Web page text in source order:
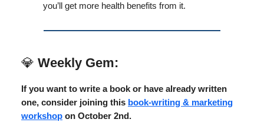
you’ll get more health benefits from it.
💎 Weekly Gem:
If you want to write a book or have already written
one, consider joining this book-writing & marketing
workshop on October 2nd.